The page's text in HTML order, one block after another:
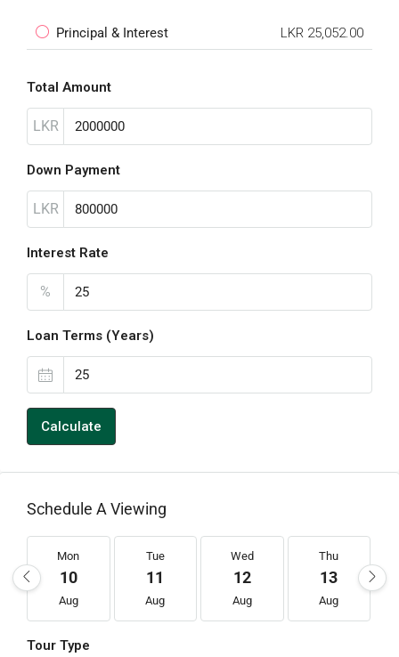
Principal & Interest LKR 25,052.00
Total Amount
LKR
Down Payment
LKR
Interest Rate
%
Loan Terms (Years)
Calculate
Schedule A Viewing
Mon
10
Aug
Tue
11
Aug
Wed
12
Aug
Thu
13
Aug
Tour Type